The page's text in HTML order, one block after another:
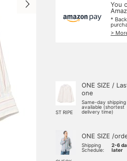
You
*
>
ST RIPE
ONE SIZE /
one
Same-day shipping
available (shortest
delivery time)
ONE SIZE /
Shipping
Schedule:
2-6
later